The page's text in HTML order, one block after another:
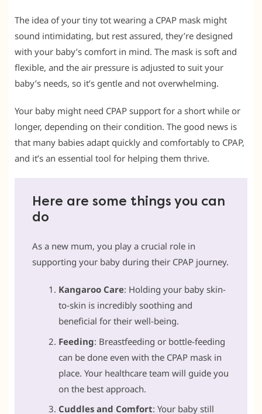
The idea of your tiny tot wearing a CPAP mask might
sound intimidating, but rest assured, they’re designed
with your baby’s comfort in mind. The mask is soft and
flexible, and the air pressure is adjusted to suit your
baby’s needs, so it’s gentle and not overwhelming.
Your baby might need CPAP support for a short while or
longer, depending on their condition. The good news is
that many babies adapt quickly and comfortably to CPAP,
and it’s an essential tool for helping them thrive.
Here are some things you can
do
As a new mum, you play a crucial role in
supporting your baby during their CPAP journey.
Kangaroo Care: Holding your baby skin-
to-skin is incredibly soothing and
beneficial for their well-being.
Feeding: Breastfeeding or bottle-feeding
can be done even with the CPAP mask in
place. Your healthcare team will guide you
on the best approach.
Cuddles and Comfort: Your baby still